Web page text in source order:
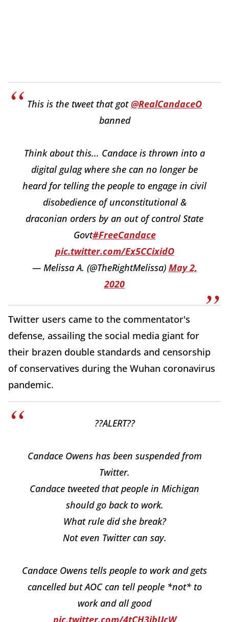
This is the tweet that got@RealCandaceO
banned
Think about this... Candace is thrown into a
digital gulag where she can no longer be
heard for telling the people to engage in civil
disobedience of unconstitutional &
draconian orders by an out of control State
Govt#FreeCandace
pic.twitter.com/Ex5CCixidO
— Melissa A. (@TheRightMelissa) May 2,
2020
Twitter users came to the commentator's
defense, assailing the social media giant for
their brazen double standards and censorship
of conservatives during the Wuhan coronavirus
pandemic.
??ALERT??
Candace Owens has been suspended from
Twitter.
Candace tweeted that people in Michigan
should go back to work.
What rule did she break?
Not even Twitter can say.
Candace Owens tells people to work and gets
cancelled but AOC can tell people *not* to
work and all good
pic.twitter.com/4tCH3ibUcW